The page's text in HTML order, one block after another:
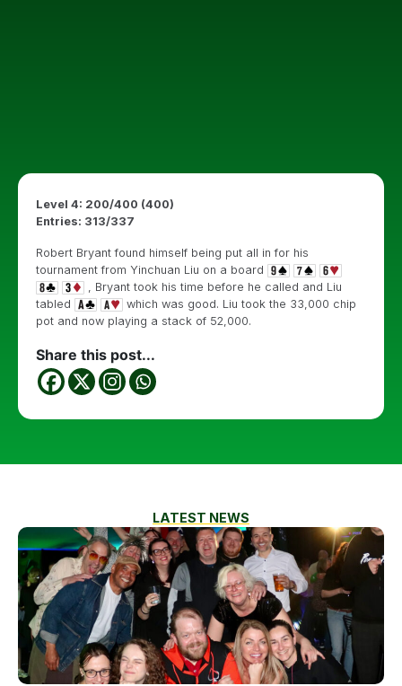
Level 4: 200/400 (400)
Entries: 313/337
Robert Bryant found himself being put all in for his
tournament from Yinchuan Liu on a board
, Bryant took his time before he called and Liu
tabled
which was good. Liu took the 33,000 chip
pot and now playing a stack of 52,000.
Share this post...
LATEST NEWS